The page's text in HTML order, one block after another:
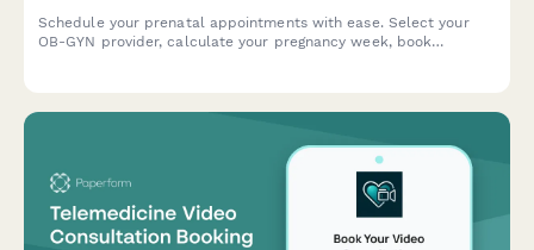
Schedule your prenatal appointments with ease. Select your
OB-GYN provider, calculate your pregnancy week, book